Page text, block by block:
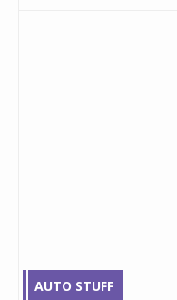
AUTO STUFF